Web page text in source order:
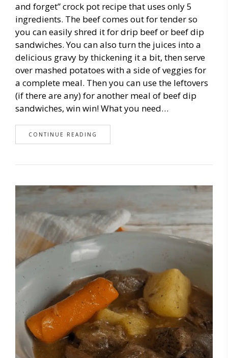
and forget” crock pot recipe that uses only 5
ingredients. The beef comes out for tender so
you can easily shred it for drip beef or beef dip
sandwiches. You can also turn the juices into a
delicious gravy by thickening it a bit, then serve
over mashed potatoes with a side of veggies for
a complete meal. Then you can use the leftovers
(if there are any) for another meal of beef dip
sandwiches, win win! What you need…
CONTINUE READING